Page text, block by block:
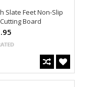
Slate Feet Non-Slip
Board